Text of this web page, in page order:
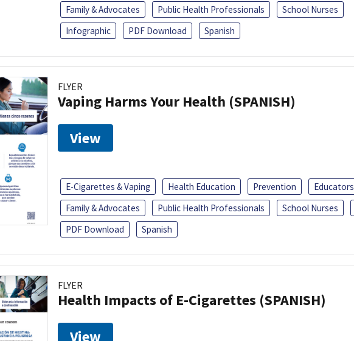
Family & Advocates
Public Health Professionals
School Nurses
Infographic
PDF Download Spanish
FLYER
Vaping Harms Your Health (SPANISH)
View
E-Cigarettes & Vaping Health Education Prevention
Educators
Family & Advocates
Public Health Professionals School Nurses
PDF Download
Spanish
FLYER
Health Impacts of E-Cigarettes (SPANISH)
View